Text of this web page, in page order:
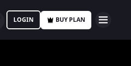
LOGIN BUY PLAN